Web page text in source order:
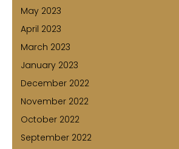
May 2023
April 2023
March 2023
January 2023
December 2022
November 2022
October 2022
September 2022